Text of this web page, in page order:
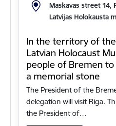
Maskavas street 14,
Latvijas Holokausta
In the territory of
Latvian Holocaust
people of Bremen to
a memorial stone
The President of the
delegation will visit Riga.
the President of…